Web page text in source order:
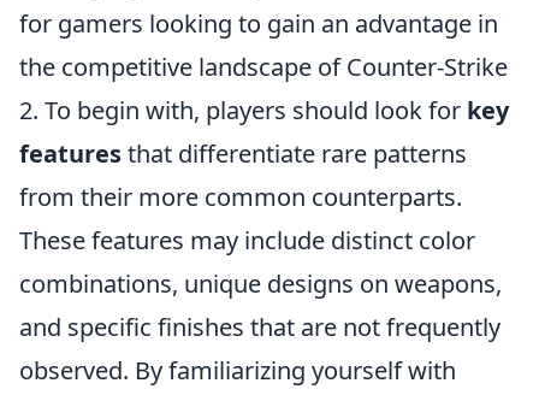
for gamers looking to gain an advantage in
the competitive landscape of Counter-Strike
2. To begin with, players should look for key
featuresthat differentiate rare patterns
from their more common counterparts.
These features may include distinct color
combinations, unique designs on weapons,
and specific finishes that are not frequently
observed. By familiarizing yourself with